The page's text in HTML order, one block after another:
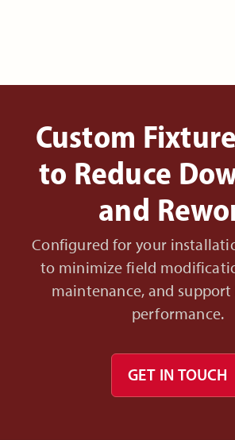
Custom
to Reduce
and
Configured for your
to minimize field
maintenance, and
performance.
GET IN TOUCH